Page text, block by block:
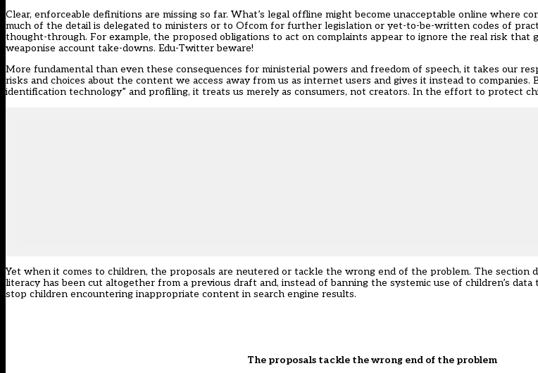
Clear, enforceable definitions are missing so far. What’s legal offline might become unacceptable online where
much of the detail is delegated to ministers or to Ofcom for further legislation or yet-to-be-written codes of
thought-through. For example, the proposed obligations to act on complaints appear to ignore the real risk that
weaponise account take-downs. Edu-Twitter beware!
More fundamental than even these consequences for ministerial powers and freedom of speech, it takes our
risks and choices about the content we access away from us as internet users and gives it instead to companies.
identification technology” and profiling, it treats us merely as consumers, not creators. In the effort to protect
Yet when it comes to children, the proposals are neutered or tackle the wrong end of the problem. The section
literacy has been cut altogether from a previous draft and, instead of banning the systemic use of children’s
stop children encountering inappropriate content in search engine results.
The proposals tackle the wrong end of the problem